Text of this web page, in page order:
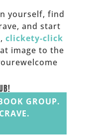
yourself, find
and start
clickety-click
image to the
GROUP.